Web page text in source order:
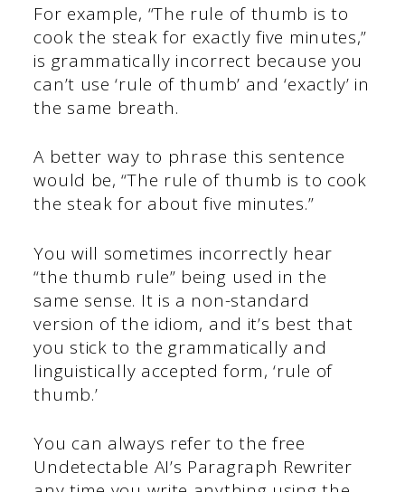
For example, “The rule of thumb is to
cook the steak for exactly five minutes,”
is grammatically incorrect because you
can’t use ‘rule of thumb’ and ‘exactly’ in
the same breath.
A better way to phrase this sentence
would be, “The rule of thumb is to cook
the steak for about five minutes.”
You will sometimes incorrectly hear
“the thumb rule” being used in the
same sense. It is a non-standard
version of the idiom, and it’s best that
you stick to the grammatically and
linguistically accepted form, ‘rule of
thumb.’
You can always refer to the free
Undetectable AI’s Paragraph Rewriter